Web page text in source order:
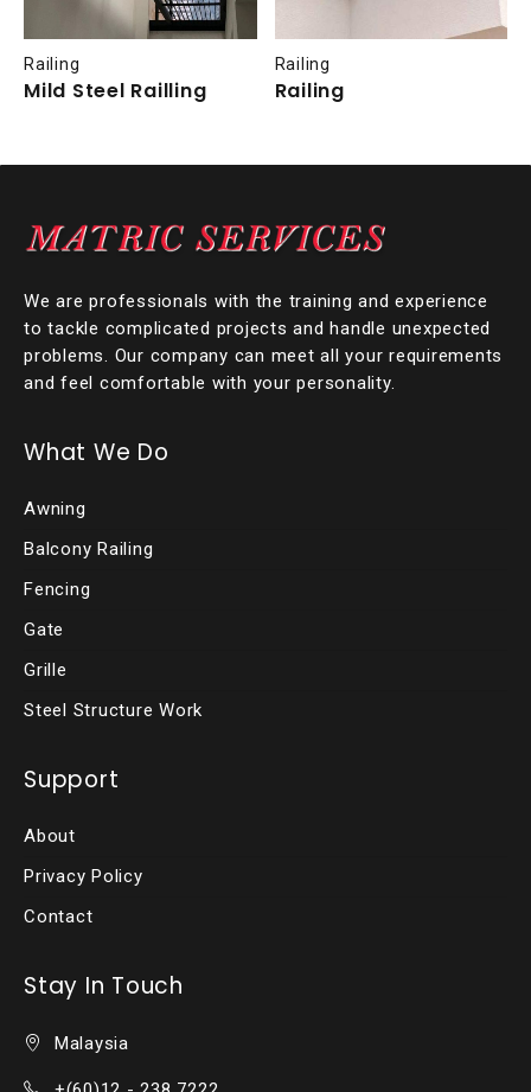
Railing
Mild Steel Railling
Railing
Railing
We are professionals with the training and experience
to tackle complicated projects and handle unexpected
problems. Our company can meet all your requirements
and feel comfortable with your personality.
What We Do
Awning
Balcony Railing
Fencing
Gate
Grille
Steel Structure Work
Support
About
Privacy Policy
Contact
Stay In Touch
Malaysia